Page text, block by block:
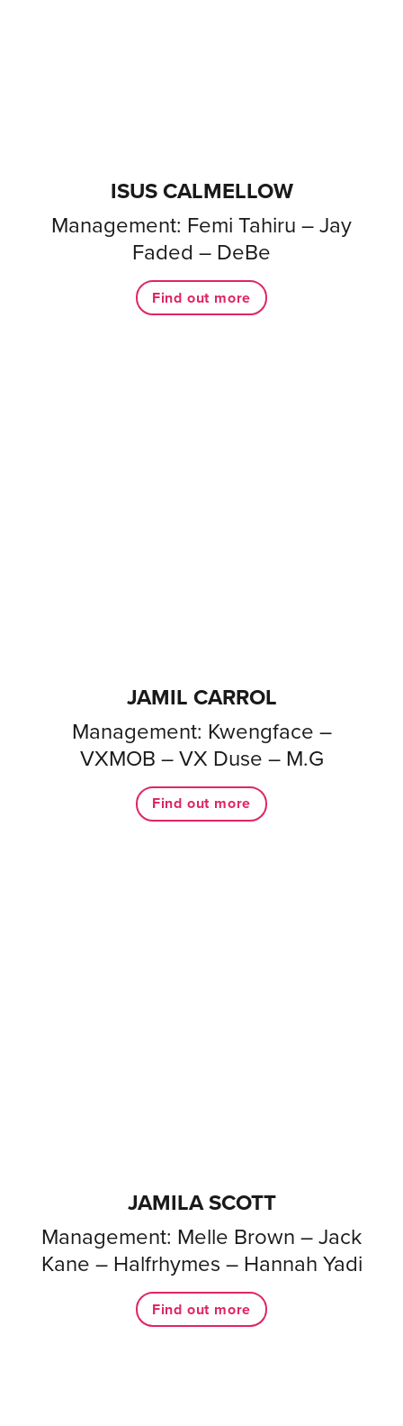
ISUS CALMELLOW
Management: Femi Tahiru – Jay
Faded – DeBe
Find out more
JAMIL CARROL
Management: Kwengface –
VXMOB – VX Duse – M.G
Find out more
JAMILA SCOTT
Management: Melle Brown – Jack
Kane – Halfrhymes – Hannah Yadi
Find out more